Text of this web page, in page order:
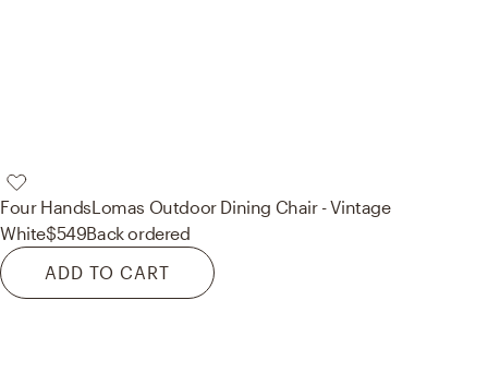
Four HandsLomas Outdoor Dining Chair - Vintage
White$549Back ordered
ADD TO CART